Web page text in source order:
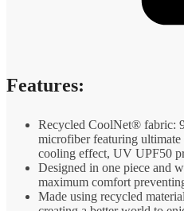
Features:
Recycled CoolNet® fabric:
microfiber featuring ultimate
cooling effect, UV UPF50
Designed in one piece and
maximum comfort
Made using recycled